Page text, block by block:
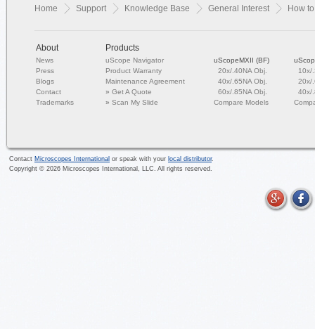
Home Support Knowledge Base General Interest How
About
News
Press
Blogs
Contact
Trademarks
Products
uScope Navigator
Product Warranty
Maintenance Agreement
»Get A Quote
»Scan My Slide
uScopeMXII (BF)
20x/.40NA Obj.
40x/.65NA Obj.
60x/.85NA Obj.
Compare Models
10x/
20x/
40x/
Contact Microscopes International or speak with your local distributor.
Copyright © 2026 Microscopes International, LLC. All rights reserved.